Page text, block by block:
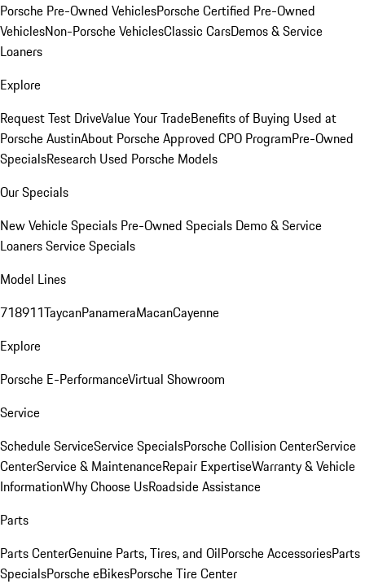
Porsche Pre-Owned VehiclesPorsche Certified Pre-Owned
VehiclesNon-Porsche VehiclesClassic CarsDemos & Service
Loaners
Explore
Request Test DriveValue Your TradeBenefits of Buying Used at
Porsche AustinAbout Porsche Approved CPO ProgramPre-Owned
SpecialsResearch Used Porsche Models
Our Specials
New Vehicle Specials Pre-Owned Specials Demo & Service
LoanersService Specials
Model Lines
718911TaycanPanameraMacanCayenne
Explore
Porsche E-PerformanceVirtual Showroom
Service
Schedule ServiceService SpecialsPorsche Collision CenterService
CenterService & MaintenanceRepair ExpertiseWarranty & Vehicle
InformationWhy Choose UsRoadside Assistance
Parts
Parts CenterGenuine Parts, Tires, and OilPorsche AccessoriesParts
SpecialsPorsche eBikesPorsche Tire Center